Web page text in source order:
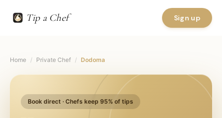
Tip a Chef Sign up
Home / Private Chef / Dodoma
Book direct · Chefs keep 95% of tips